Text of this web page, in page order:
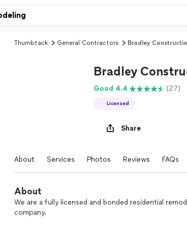
Thumbtack General Contractors Bradley
Bradley
Good 4.4 (27)
Licensed
Share
About Services Photos Reviews FAQs
About
We are a fully licensed and bonded residential
company.